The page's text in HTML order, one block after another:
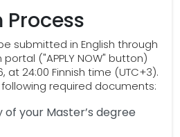
submitted in English through
("APPLY NOW" button)
at 24:00 Finnish time (UTC+3).
required documents:
your Master’s degree